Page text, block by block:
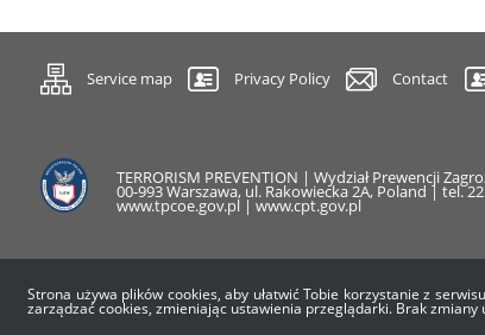
Strona używa plików cookies, aby ułatwić Tobie korzystanie z
zarządzać cookies, zmieniając ustawienia przeglądarki. Brak
Service map Privacy Policy Contact
TERRORISM PREVENTION | Wydział Prewencji
00-993 Warszawa, ul. Rakowiecka 2A, Poland | tel.
www.tpcoe.gov.pl | www.cpt.gov.pl